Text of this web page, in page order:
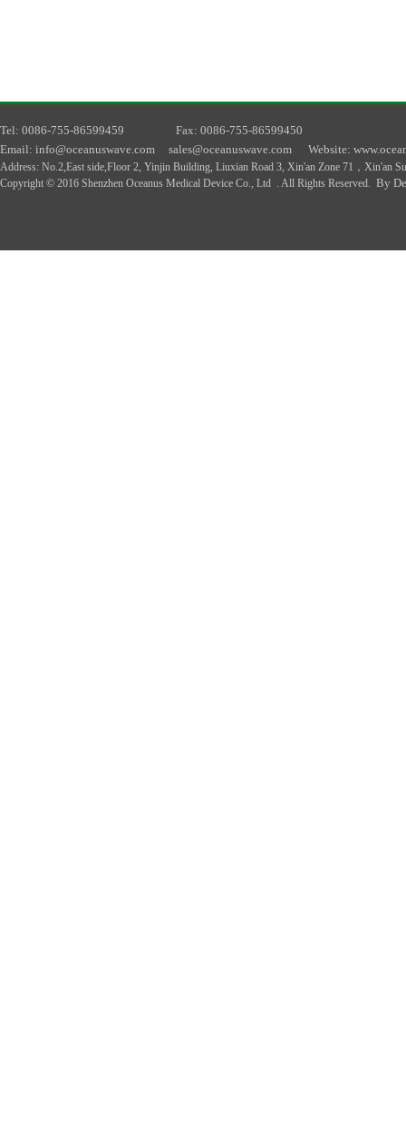
Tel: 0086-755-86599459 Fax: 0086-755-86599450
Email: info@oceanuswave.com sales@oceanuswave.com Website:
Address: No.2,East side,Floor 2, Yinjin Building, Liuxian Road 3, Xin'an Zone 71，Xin'an
Copyright © 2016 Shenzhen Oceanus Medical Device Co., Ltd . All Rights Reserved. By